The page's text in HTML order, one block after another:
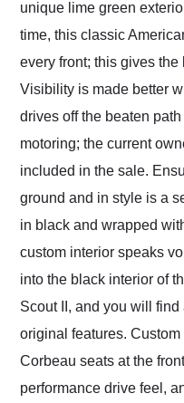
unique lime green
time, this classic
every front; this gives
Visibility is made better
drives off the beaten
motoring; the current
included in the sale.
ground and in style is a
in black and wrapped
custom interior speaks
into the black interior of
Scout II, and you will
original features.
Corbeau seats at the
performance drive feel,